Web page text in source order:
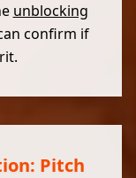
unblocking
confirm if
Pitch